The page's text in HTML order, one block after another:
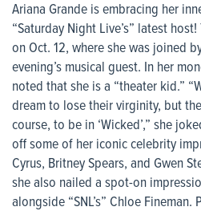
Ariana Grande is embracing her
“Saturday Night Live’s” latest
on Oct. 12, where she was joined
evening’s musical guest. In her
noted that she is a “theater kid.”
dream to lose their virginity, but
course, to be in ‘Wicked’,” she
off some of her iconic celebrity
Cyrus, Britney Spears, and Gwen
she also nailed a spot-on
alongside “SNL’s” Chloe Fineman.